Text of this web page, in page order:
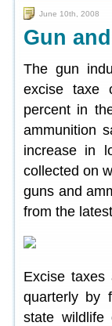
June 10th, 2008
Gun
The gun
excise taxe
percent in
ammunition
increase in
collected on
guns and
from the
Excise taxes
quarterly by
state wildlife